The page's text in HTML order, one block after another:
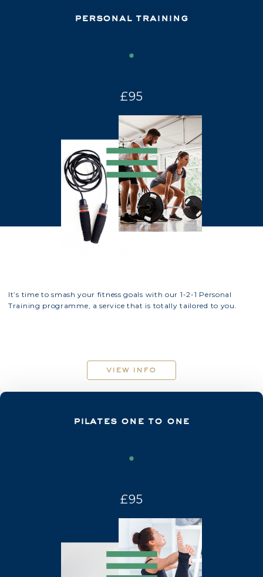
personal training
£95
It’s time to smash your fitness goals with our 1-2-1 Personal
Training programme, a service that is totally tailored to you.
view info
pilates one to one
£95